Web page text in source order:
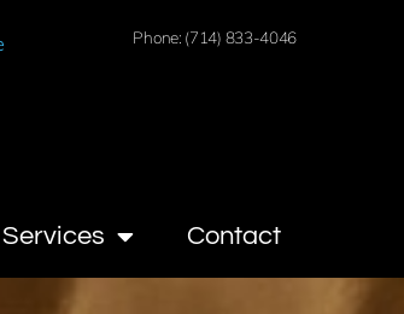
Phone: (714) 833-4046
Services Contact